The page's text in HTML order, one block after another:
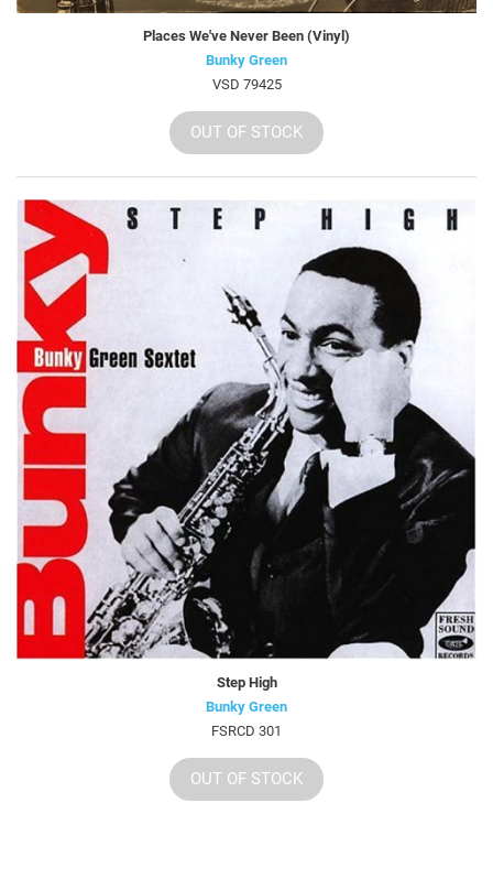
Places We've Never Been (Vinyl)
Bunky Green
VSD 79425
OUT OF STOCK
Step High
Bunky Green
FSRCD 301
OUT OF STOCK